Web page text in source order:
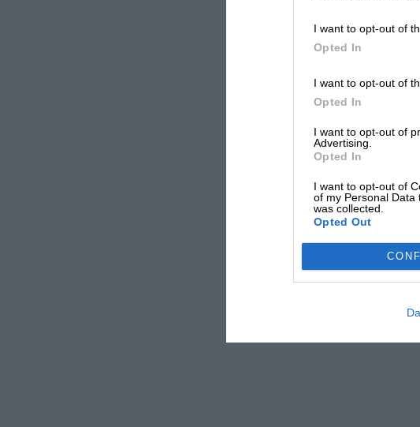
I want to opt-out of
Opted In
I want to opt-out of
Opted In
I want to opt-out of
Advertising.
Opted In
I want to opt-out of
of my Personal Data
was collected.
Opted Out